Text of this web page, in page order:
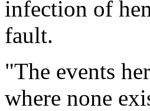
infection of
fault.
"The events
where none